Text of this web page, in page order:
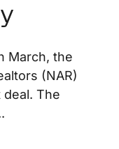
March, the
(NAR)
The